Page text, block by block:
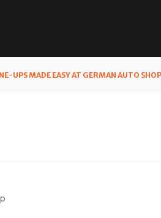
UPS MADE EASY AT GERMAN AUTO